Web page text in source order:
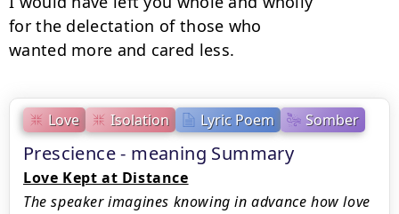
Love Isolation Lyric Poem Somber
Prescience - meaning Summary
Love Kept at Distance
The speaker imagines knowing in advance how love
for the delectation of those who
wanted more and cared less.